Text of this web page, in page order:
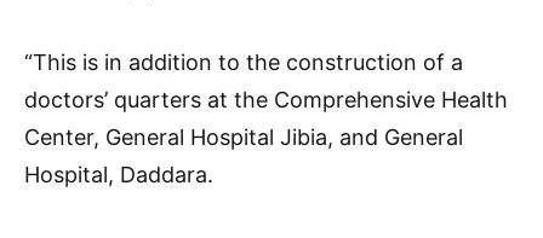
“This is in addition to the construction of a
doctors’ quarters at the Comprehensive Health
Center, General Hospital Jibia, and General
Hospital, Daddara.